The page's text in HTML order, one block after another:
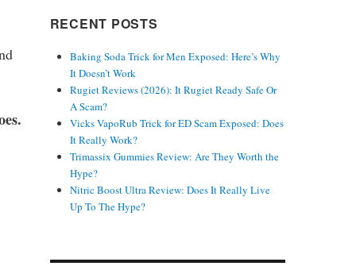
RECENT POSTS
Baking Soda Trick for Men Exposed: Here’s Why
It Doesn’t Work
Rugiet Reviews (2026): It Rugiet Ready Safe Or
A Scam?
Vicks VapoRub Trick for ED Scam Exposed: Does
It Really Work?
Trimassix Gummies Review: Are They Worth the
Hype?
Nitric Boost Ultra Review: Does It Really Live
Up To The Hype?